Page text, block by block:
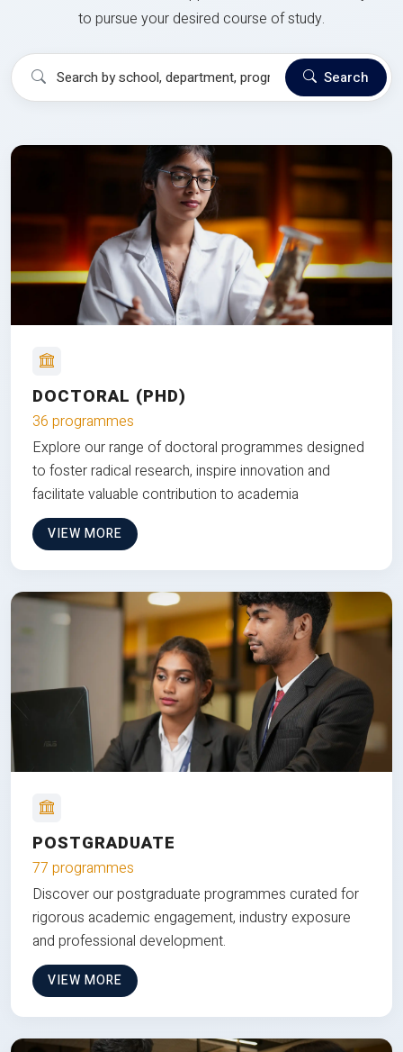
to pursue your desired course of study.
Search
DOCTORAL (PHD)
36 programmes
Explore our range of doctoral programmes designed
to foster radical research, inspire innovation and
facilitate valuable contribution to academia
VIEW MORE
POSTGRADUATE
77 programmes
Discover our postgraduate programmes curated for
rigorous academic engagement, industry exposure
and professional development.
VIEW MORE